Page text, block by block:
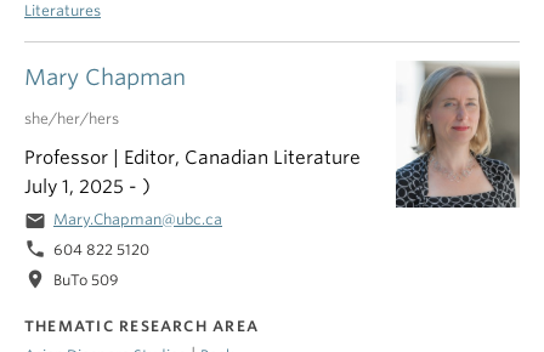
Literatures
Mary Chapman
she/her/hers
Professor | Editor, Canadian Literature
July 1, 2025 - )
email Mary.Chapman@ubc.ca
phone 604 822 5120
location_on BuTo 509
THEMATIC RESEARCH AREA